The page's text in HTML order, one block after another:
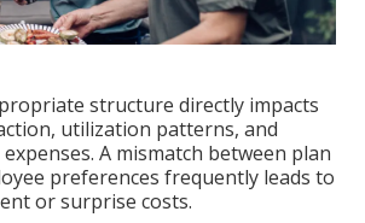
structure directly impacts
utilization patterns, and
A mismatch between plan
preferences frequently leads to
or surprise costs.